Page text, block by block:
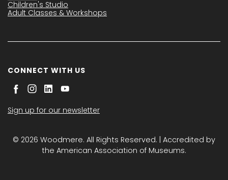
Children's Studio
Adult Classes & Workshops
CONNECT WITH US
Sign up for our newsletter
© 2026 Woodmere. All Rights Reserved. | Accredited by
the American Association of Museums.